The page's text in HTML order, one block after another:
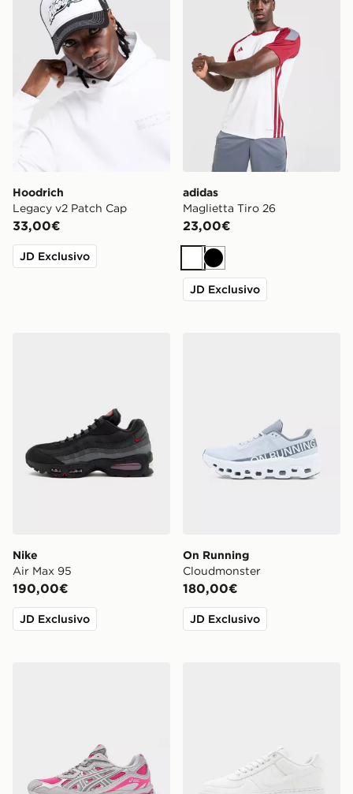
Hoodrich
Legacy v2 Patch Cap
33,00€
JD Exclusivo
adidas
Maglietta Tiro 26
23,00€
Bianco
Nero
JD Exclusivo
Nike
Air Max 95
190,00€
JD Exclusivo
On Running
Cloudmonster
180,00€
JD Exclusivo